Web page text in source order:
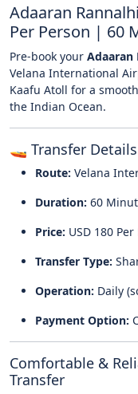
Adaaran
Per Person | 60
Pre-book your Adaaran
Velana International
Kaafu Atoll for a
the Indian Ocean.
🚤 Transfer Details
Route: Velana
Duration: 60
Price: USD 180
Transfer Type:
Operation: Daily
Payment Option:
Comfortable &
Transfer